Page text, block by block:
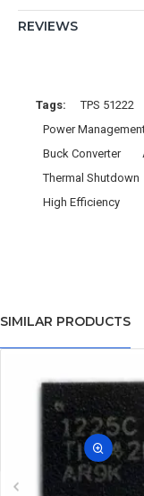
REVIEWS
Tags: TPS 51222
Power
Buck Converter
Thermal Shutdown
High Efficiency
SIMILAR PRODUCTS